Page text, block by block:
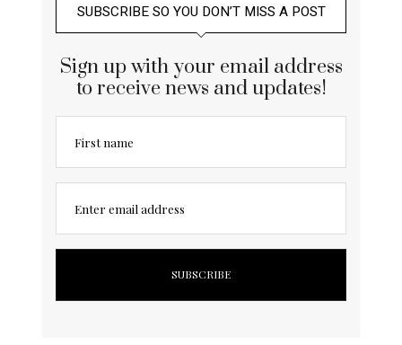
SUBSCRIBE SO YOU DON’T MISS A POST
Sign up with your email address
to receive news and updates!
First name
Enter email address